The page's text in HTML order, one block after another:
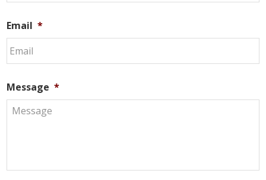
Email *
Message *